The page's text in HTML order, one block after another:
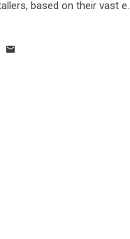
based on their vast